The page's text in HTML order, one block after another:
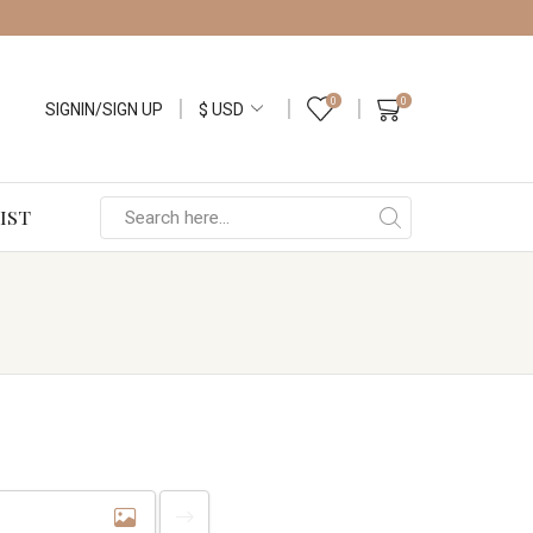
SIGNIN/SIGN UP 0 0